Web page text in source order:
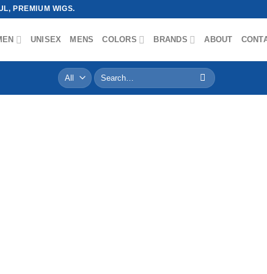
PREMIUM WIGS.
UNISEX MENS COLORS BRANDS ABOUT
Search
for: